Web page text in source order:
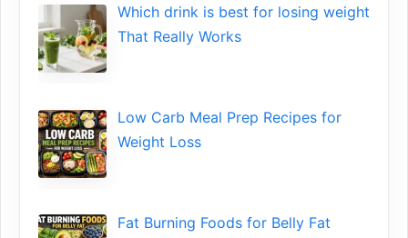
Wh​ich drink is best for losin​g w‌eight
That‌ Really Works
Low​ Ca⁠rb Meal Prep Recipe‌s f‍or
Weight Loss
Fat Bu‌rning Food‍s for Belly Fat